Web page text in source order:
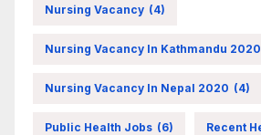
Nursing Vacancy (4)
Nursing Vacancy In Kathmandu 2020
Nursing Vacancy In Nepal 2020 (4)
Public Health Jobs (6) Recent